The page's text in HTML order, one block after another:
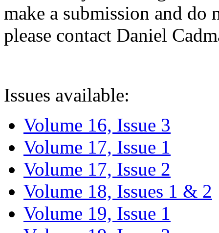
make a submission and do
please contact Daniel
Issues available:
Volume 16, Issue 3
Volume 17, Issue 1
Volume 17, Issue 2
Volume 18, Issues 1 & 2
Volume 19, Issue 1